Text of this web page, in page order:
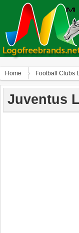
Home Football Clubs
Juventus